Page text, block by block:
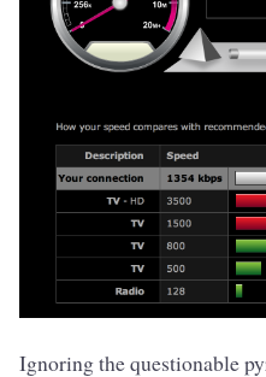
Ignoring the questionable